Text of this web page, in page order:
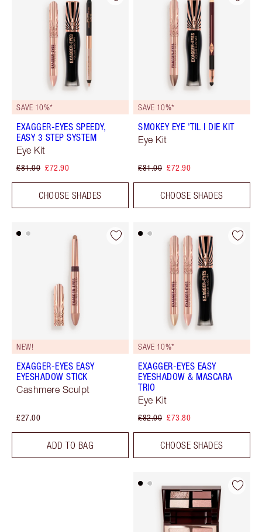
SAVE 10%*
EXAGGER-EYES SPEEDY,
EASY 3 STEP SYSTEM
Eye Kit
£81.00 £72.90
CHOOSE SHADES
SAVE 10%*
SMOKEY EYE 'TIL I DIE KIT
Eye Kit
£81.00 £72.90
CHOOSE SHADES
NEW!
EXAGGER-EYES EASY
EYESHADOW STICK
Cashmere Sculpt
£27.00
ADD TO BAG
SAVE 10%*
EXAGGER-EYES EASY
EYESHADOW & MASCARA
TRIO
Eye Kit
£82.00 £73.80
CHOOSE SHADES